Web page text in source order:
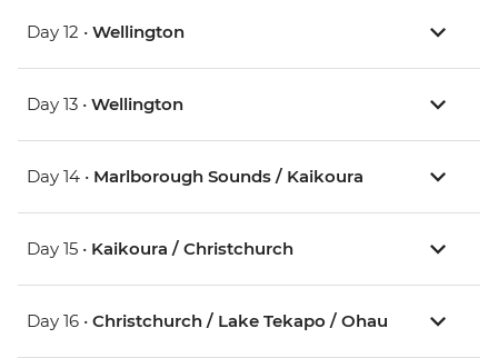
Day 12 • Wellington
Day 13 • Wellington
Day 14 • Marlborough Sounds / Kaikoura
Day 15 • Kaikoura / Christchurch
Day 16 • Christchurch / Lake Tekapo / Ohau